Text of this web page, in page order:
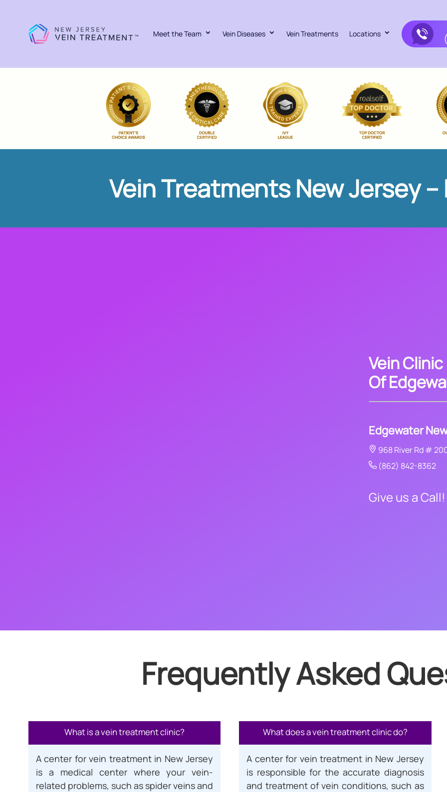
Meet the Team Vein Diseases Vein Treatments Locations
Vein Treatments New Jersey
Vein Clinic
Of
Edgewater
968 River Rd #
(862) 842-8362
Give us a Call!
Frequently Asked
What is a vein treatment clinic?
A center for vein treatment in New Jersey
is a medical center where your vein-
related problems, such as spider veins and
What does a vein treatment clinic do?
A center for vein treatment in New Jersey
is responsible for the accurate diagnosis
and treatment of vein conditions, such as